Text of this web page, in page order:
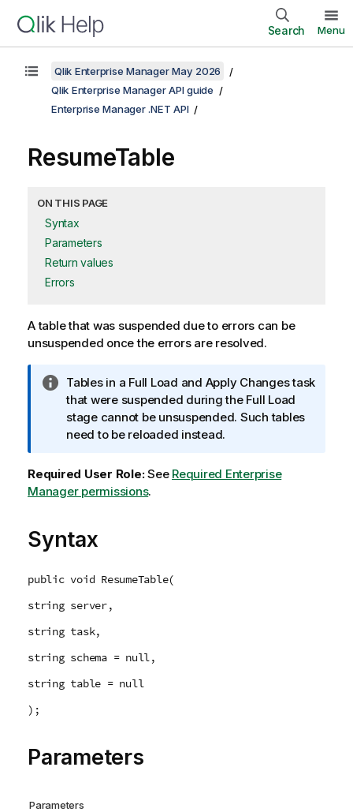
Search Menu
Qlik Enterprise Manager May 2026
Qlik Enterprise Manager API guide
Enterprise Manager .NET API
ResumeTable
ON THIS PAGE
Syntax
Parameters
Return values
Errors
A table that was suspended due to errors can be
unsuspended once the errors are resolved.
I
n
f
o
m
a
o
e
Tables in a Full Load and Apply Changes task
that were suspended during the Full Load
stage cannot be unsuspended. Such tables
need to be reloaded instead.
Required User Role:See Required Enterprise
Manager permissions.
Syntax
public void ResumeTable(
string server,
string task,
string schema = null,
string table = null
);
Parameters
Parameters